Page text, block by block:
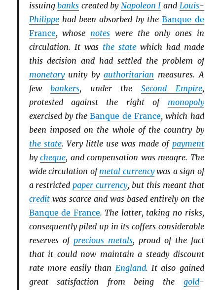
issuingbanks created by Napoleon I and Louis-
Philippehad been absorbed by theBanque de
France, whose notes were the only ones in
circulation. It was the statewhich had made
this decision and had settled the problem of
monetaryunity by authoritarian measures. A
fewbankers, under the Second Empire,
protested against the right of monopoly
exercised by theBanque de France, which had
been imposed on the whole of the country by
the state. Very little use was made of payment
bycheque, and compensation was meagre. The
wide circulation ofmetal currencywas a sign of
a restrictedpaper currency, but this meant that
creditwas scarce and was based entirely on the
Banque de France. The latter, taking no risks,
consequently piled up in its coffers considerable
reserves of precious metals, proud of the fact
that it could now maintain a steady discount
rate more easily than England. It also gained
great satisfaction from being the gold-